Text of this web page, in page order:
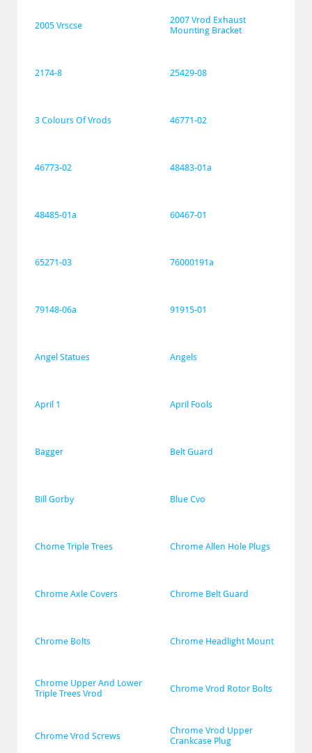
2005 Vrscse
2007 Vrod Exhaust
Mounting Bracket
2174-8 25429-08
3 Colours Of Vrods 46771-02
46773-02 48483-01a
48485-01a 60467-01
65271-03 76000191a
79148-06a 91915-01
Angel Statues Angels
April 1 April Fools
Bagger Belt Guard
Bill Gorby Blue Cvo
Chome Triple Trees Chrome Allen Hole Plugs
Chrome Axle Covers Chrome Belt Guard
Chrome Bolts Chrome Headlight Mount
Chrome Upper And Lower
Triple Trees Vrod
Chrome Vrod Rotor Bolts
Chrome Vrod Screws
Chrome Vrod Upper
Crankcase Plug